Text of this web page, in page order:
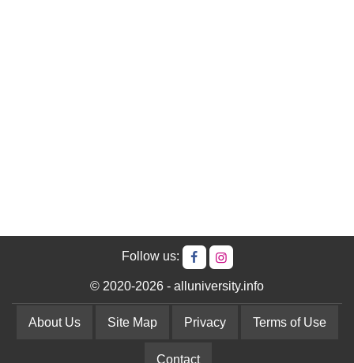
Follow us:
© 2020-2026 - alluniversity.info
About Us Site Map Privacy Terms of Use
Contact